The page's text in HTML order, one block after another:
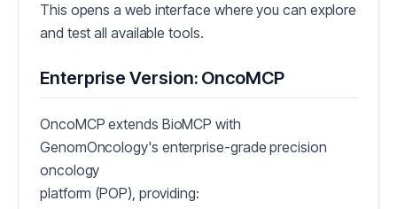
This opens a web interface where you can explore
and test all available tools.
Enterprise Version: OncoMCP
OncoMCP extends BioMCP with
GenomOncology's enterprise-grade precision
oncology
platform (POP), providing: